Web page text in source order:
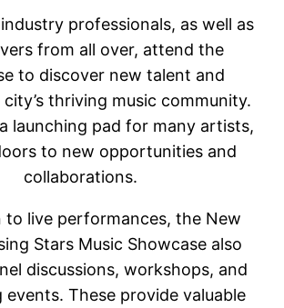
professionals, as well as
from all over, attend the
to discover new talent and
thriving music community.
launching pad for many artists,
to new opportunities and
collaborations.
to live performances, the New
Stars Music Showcase also
discussions, workshops, and
These provide valuable